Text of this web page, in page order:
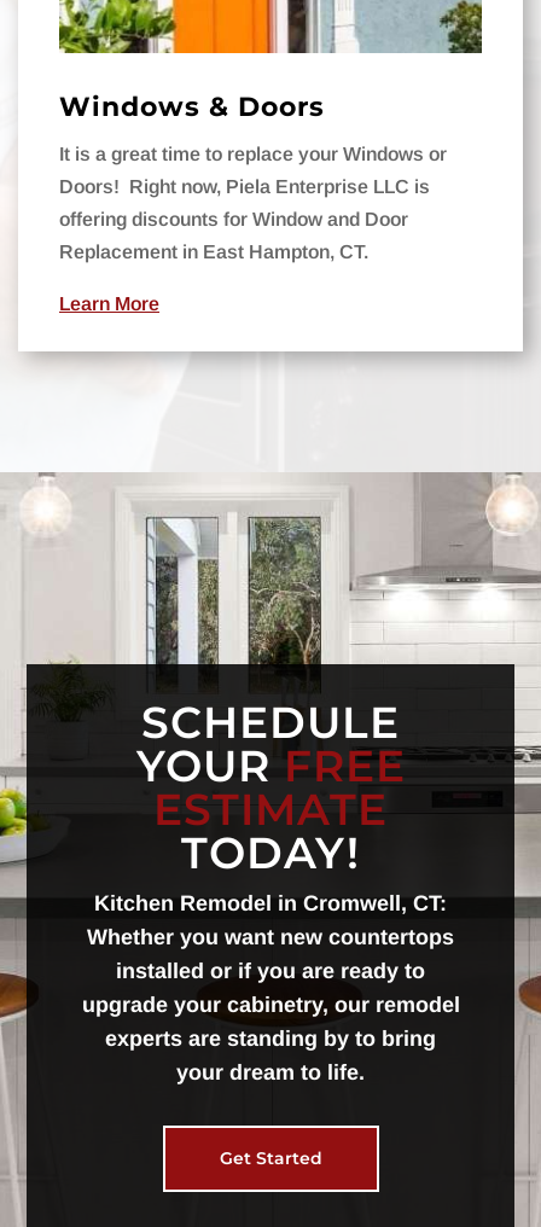
Windows & Doors
It is a great time to replace your Windows or
Doors! Right now, Piela Enterprise LLC is
offering discounts for Window and Door
Replacement in East Hampton, CT.
Learn More
SCHEDULE
YOUR FREE
ESTIMATE
TODAY!
Kitchen Remodel in Cromwell, CT:
Whether you want new countertops
installed or if you are ready to
upgrade your cabinetry, our remodel
experts are standing by to bring
your dream to life.
Get Started